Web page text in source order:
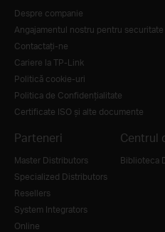
Despre companie
Angajamentul nostru pentru securitate
Contactați-ne
Cariere la TP-Link
Politică cookie-uri
Politica de Confidențialitate
Certificate ISO și alte documente
Parteneri
Master Distributors
Specialized Distributors
Resellers
System Integrators
Online
Centrul
Biblioteca